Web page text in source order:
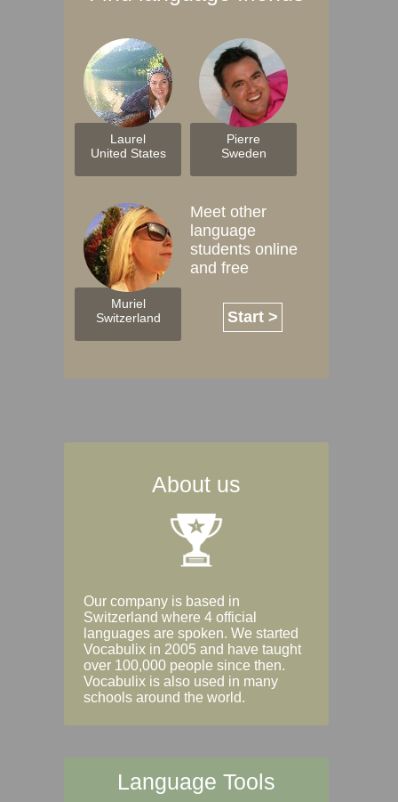
Laurel
United States
Pierre
Sweden
Muriel
Switzerland
Meet other
language
students online
and free
Start >
About us
Our company is based in
Switzerland where 4 official
languages are spoken. We started
Vocabulix in 2005 and have taught
over 100,000 people since then.
Vocabulix is also used in many
schools around the world.
Language Tools